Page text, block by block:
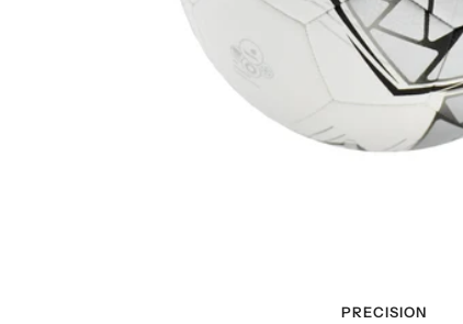
PRECISION